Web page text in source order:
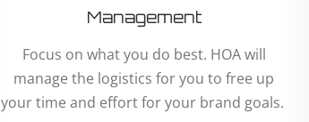
Management
Focus on what you do best. HOA will
manage the logistics for you to free up
your time and effort for your brand goals.